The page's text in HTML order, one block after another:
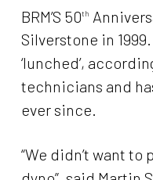
BRM’S 50th
Silverstone in
‘lunched’,
technicians and
ever since.
“We didn’t want